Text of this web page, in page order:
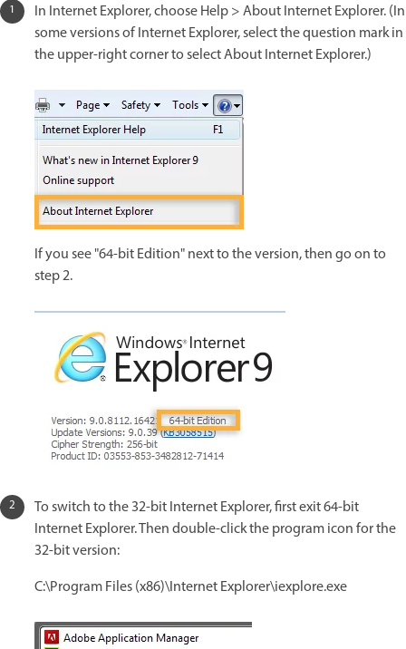
In Internet Explorer, choose Help > About Internet Explorer. (In
some versions of Internet Explorer, select the question mark in
the upper-right corner to select About Internet Explorer.)
If you see "64-bit Edition" next to the version, then go on to
step 2.
To switch to the 32-bit Internet Explorer, first exit 64-bit
Internet Explorer. Then double-click the program icon for the
32-bit version:
C:\Program Files (x86)\Internet Explorer\iexplore.exe